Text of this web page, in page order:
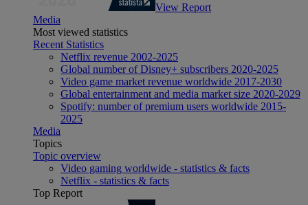
View Report
Media
Most viewed statistics
Recent Statistics
Netflix revenue 2002-2025
Global number of Disney+ subscribers 2020-2025
Video game market revenue worldwide 2017-2030
Global entertainment and media market size 2020-2029
Spotify: number of premium users worldwide 2015-
2025
Media
Topics
Topic overview
Video gaming worldwide - statistics & facts
Netflix - statistics & facts
Top Report